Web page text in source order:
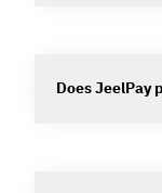
Does JeelPay